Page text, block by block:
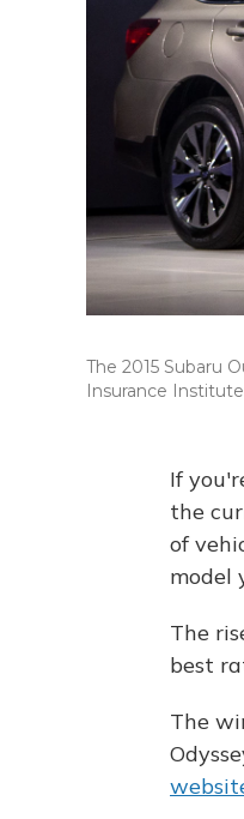
The 2015 Subaru
Insurance
If
the
of
model
The
best
The